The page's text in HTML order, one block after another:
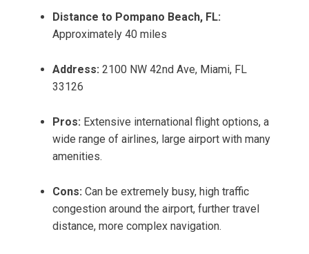
Distance to Pompano Beach, FL:
Approximately 40 miles
Address: 2100 NW 42nd Ave, Miami, FL
33126
Pros: Extensive international flight options, a
wide range of airlines, large airport with many
amenities.
Cons: Can be extremely busy, high traffic
congestion around the airport, further travel
distance, more complex navigation.